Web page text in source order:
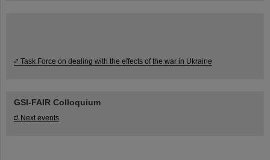
Task Force on dealing with the effects of the war in Ukraine
GSI-FAIR Colloquium
Next events